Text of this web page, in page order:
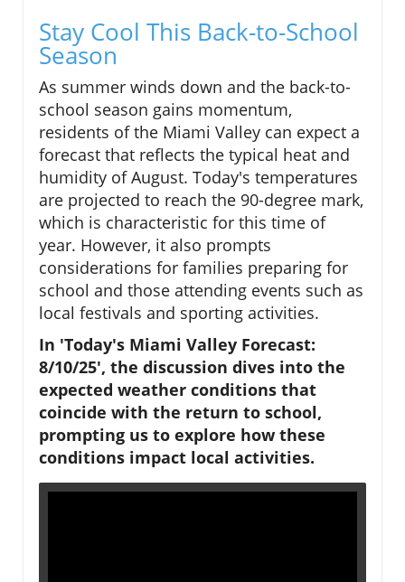
Stay Cool This Back-to-School
Season
As summer winds down and the back-to-
school season gains momentum,
residents of the Miami Valley can expect a
forecast that reflects the typical heat and
humidity of August. Today's temperatures
are projected to reach the 90-degree mark,
which is characteristic for this time of
year. However, it also prompts
considerations for families preparing for
school and those attending events such as
local festivals and sporting activities.
In 'Today's Miami Valley Forecast:
8/10/25', the discussion dives into the
expected weather conditions that
coincide with the return to school,
prompting us to explore how these
conditions impact local activities.